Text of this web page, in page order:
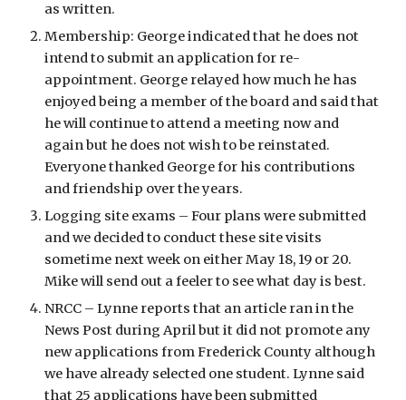
as written.
Membership: George indicated that he does not
intend to submit an application for re-
appointment. George relayed how much he has
enjoyed being a member of the board and said that
he will continue to attend a meeting now and
again but he does not wish to be reinstated.
Everyone thanked George for his contributions
and friendship over the years.
Logging site exams – Four plans were submitted
and we decided to conduct these site visits
sometime next week on either May 18, 19 or 20.
Mike will send out a feeler to see what day is best.
NRCC – Lynne reports that an article ran in the
News Post during April but it did not promote any
new applications from Frederick County although
we have already selected one student. Lynne said
that 25 applications have been submitted